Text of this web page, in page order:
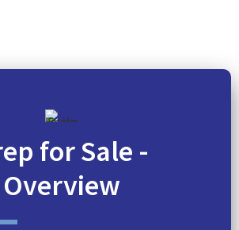
for Sale -
Overview